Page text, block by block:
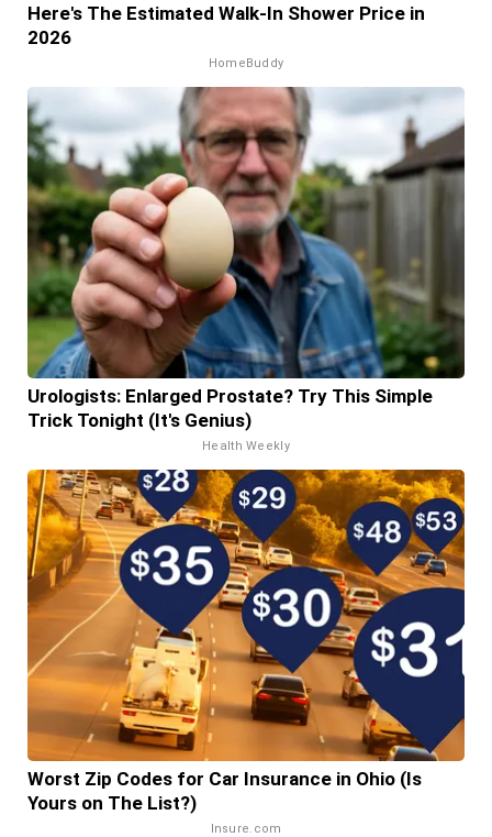
Here's The Estimated Walk-In Shower Price in
2026
HomeBuddy
Urologists: Enlarged Prostate? Try This Simple
Trick Tonight (It's Genius)
Health Weekly
Worst Zip Codes for Car Insurance in Ohio (Is
Yours on The List?)
Insure.com